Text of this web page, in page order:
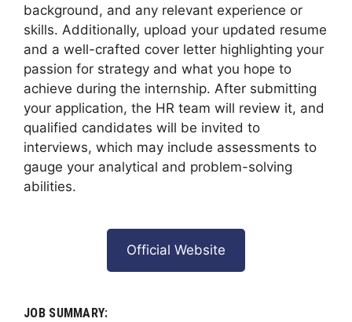
background, and any relevant experience or
skills. Additionally, upload your updated resume
and a well-crafted cover letter highlighting your
passion for strategy and what you hope to
achieve during the internship. After submitting
your application, the HR team will review it, and
qualified candidates will be invited to
interviews, which may include assessments to
gauge your analytical and problem-solving
abilities.
Official Website
JOB SUMMARY: